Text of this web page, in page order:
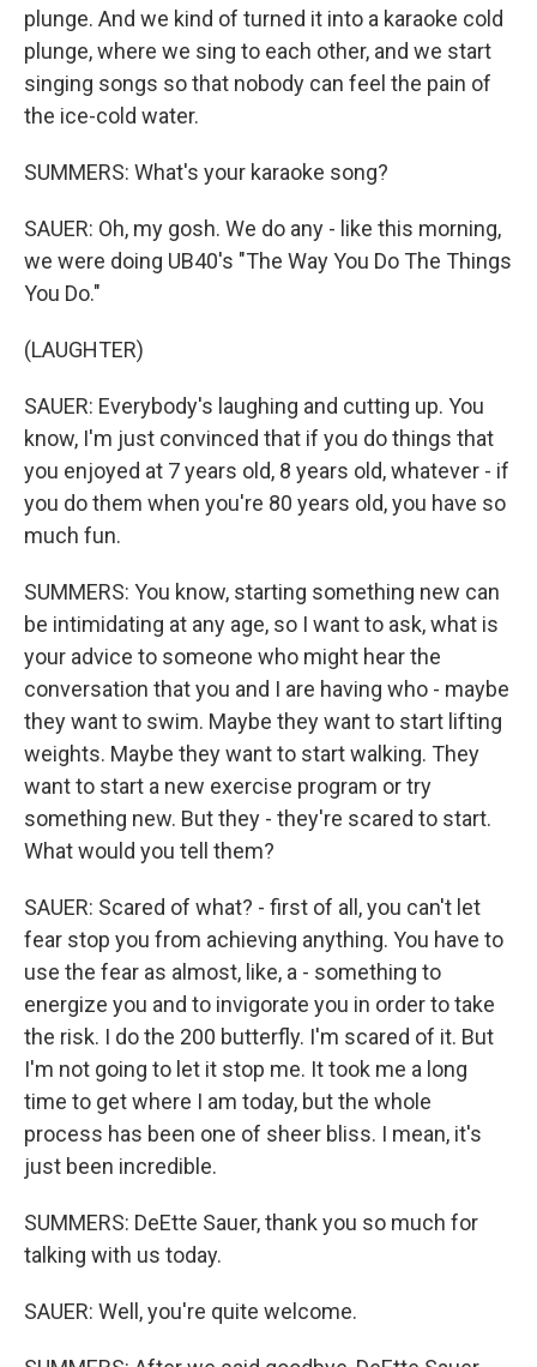
plunge. And we kind of turned it into a karaoke cold
plunge, where we sing to each other, and we start
singing songs so that nobody can feel the pain of
the ice-cold water.
SUMMERS: What's your karaoke song?
SAUER: Oh, my gosh. We do any - like this morning,
we were doing UB40's "The Way You Do The Things
You Do."
(LAUGHTER)
SAUER: Everybody's laughing and cutting up. You
know, I'm just convinced that if you do things that
you enjoyed at 7 years old, 8 years old, whatever - if
you do them when you're 80 years old, you have so
much fun.
SUMMERS: You know, starting something new can
be intimidating at any age, so I want to ask, what is
your advice to someone who might hear the
conversation that you and I are having who - maybe
they want to swim. Maybe they want to start lifting
weights. Maybe they want to start walking. They
want to start a new exercise program or try
something new. But they - they're scared to start.
What would you tell them?
SAUER: Scared of what? - first of all, you can't let
fear stop you from achieving anything. You have to
use the fear as almost, like, a - something to
energize you and to invigorate you in order to take
the risk. I do the 200 butterfly. I'm scared of it. But
I'm not going to let it stop me. It took me a long
time to get where I am today, but the whole
process has been one of sheer bliss. I mean, it's
just been incredible.
SUMMERS: DeEtte Sauer, thank you so much for
talking with us today.
SAUER: Well, you're quite welcome.